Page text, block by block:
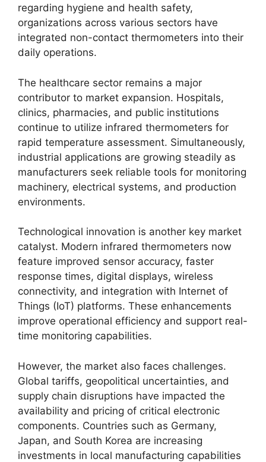
regarding hygiene and health safety,
organizations across various sectors have
integrated non-contact thermometers into their
daily operations.
The healthcare sector remains a major
contributor to market expansion. Hospitals,
clinics, pharmacies, and public institutions
continue to utilize infrared thermometers for
rapid temperature assessment. Simultaneously,
industrial applications are growing steadily as
manufacturers seek reliable tools for monitoring
machinery, electrical systems, and production
environments.
Technological innovation is another key market
catalyst. Modern infrared thermometers now
feature improved sensor accuracy, faster
response times, digital displays, wireless
connectivity, and integration with Internet of
Things (IoT) platforms. These enhancements
improve operational efficiency and support real-
time monitoring capabilities.
However, the market also faces challenges.
Global tariffs, geopolitical uncertainties, and
supply chain disruptions have impacted the
availability and pricing of critical electronic
components. Countries such as Germany,
Japan, and South Korea are increasing
investments in local manufacturing capabilities